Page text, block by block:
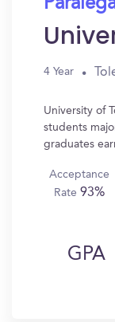
4 Year
University of
students
graduates
Acceptance
Rate93%
GPA